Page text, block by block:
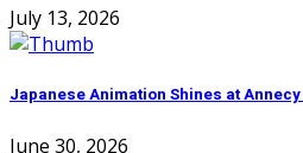
July 13, 2026
Japanese Animation Shines at
June 30, 2026